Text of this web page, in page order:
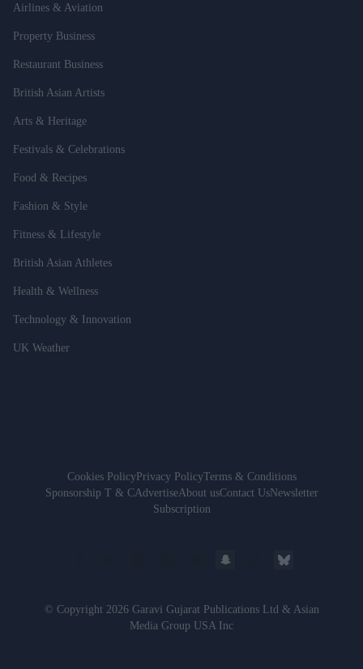
Airlines & Aviation
Property Business
Restaurant Business
British Asian Artists
Arts & Heritage
Festivals & Celebrations
Food & Recipes
Fashion & Style
Fitness & Lifestyle
British Asian Athletes
Health & Wellness
Technology & Innovation
UK Weather
Cookies PolicyPrivacy PolicyTerms & Conditions
Sponsorship T & CAdvertiseAbout usContact UsNewsletter
Subscription
© Copyright 2026 Garavi Gujarat Publications Ltd & Asian
Media Group USA Inc